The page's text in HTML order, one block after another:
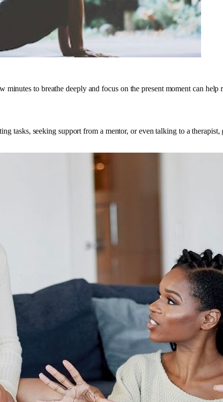
to breathe deeply and focus on the present moment can
tasks, seeking support from a mentor, or even talking to a